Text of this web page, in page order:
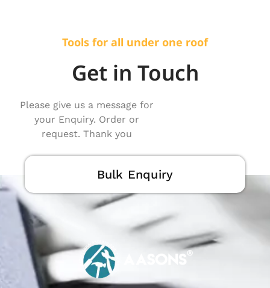
Tools for all under one roof
Get in Touch
Please give us a message for
your Enquiry. Order or
request. Thank you
Bulk Enquiry